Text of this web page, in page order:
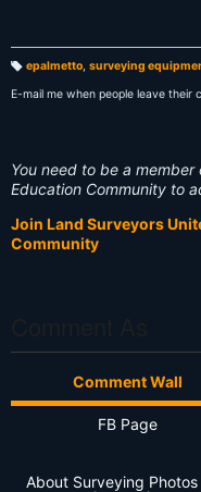
a
g
epalmetto, surveying
E-mail me when people leave their
You need to be a
Education Community to
Join Land Surveyors
Community
Comment Wall
FB Page
About Surveying Photos